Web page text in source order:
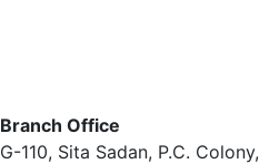
Branch Office
G-110, Sita Sadan, P.C. Colony,